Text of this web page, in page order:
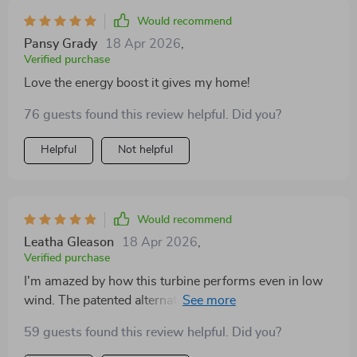
support from the customer service team.
Would recommend
Pansy Grady 18 Apr 2026
Verified purchase
Love the energy boost it gives my home!
76 guests found this review helpful. Did you?
Helpful Not helpful
Would recommend
Leatha Gleason 18 Apr 2026
Verified purchase
I'm amazed by how this turbine performs even in low
wind. The patented alternator design really does
efficient. Two thumbs up!👍👍
59 guests found this review helpful. Did you?